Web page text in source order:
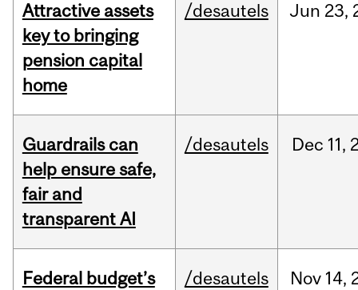
Attractive assets
key to bringing
pension capital
home
/desautels Jun 23,
Guardrails can
help ensure safe,
fair and
transparent AI
/desautels Dec 11,
Federal budget’s
/desautels Nov 14,